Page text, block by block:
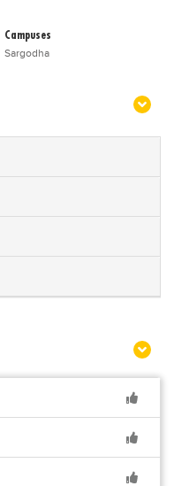
Campuses
Sargodha